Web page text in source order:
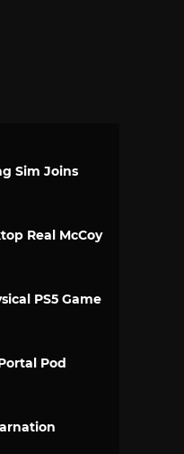
Sim Joins
Real McCoy
PS5 Game
Pod